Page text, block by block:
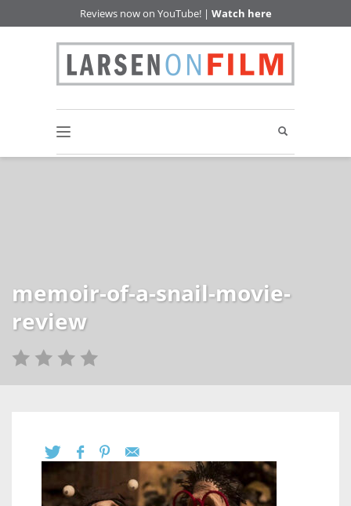
Reviews now on YouTube! | Watch here
memoir-of-a-snail-movie-
review